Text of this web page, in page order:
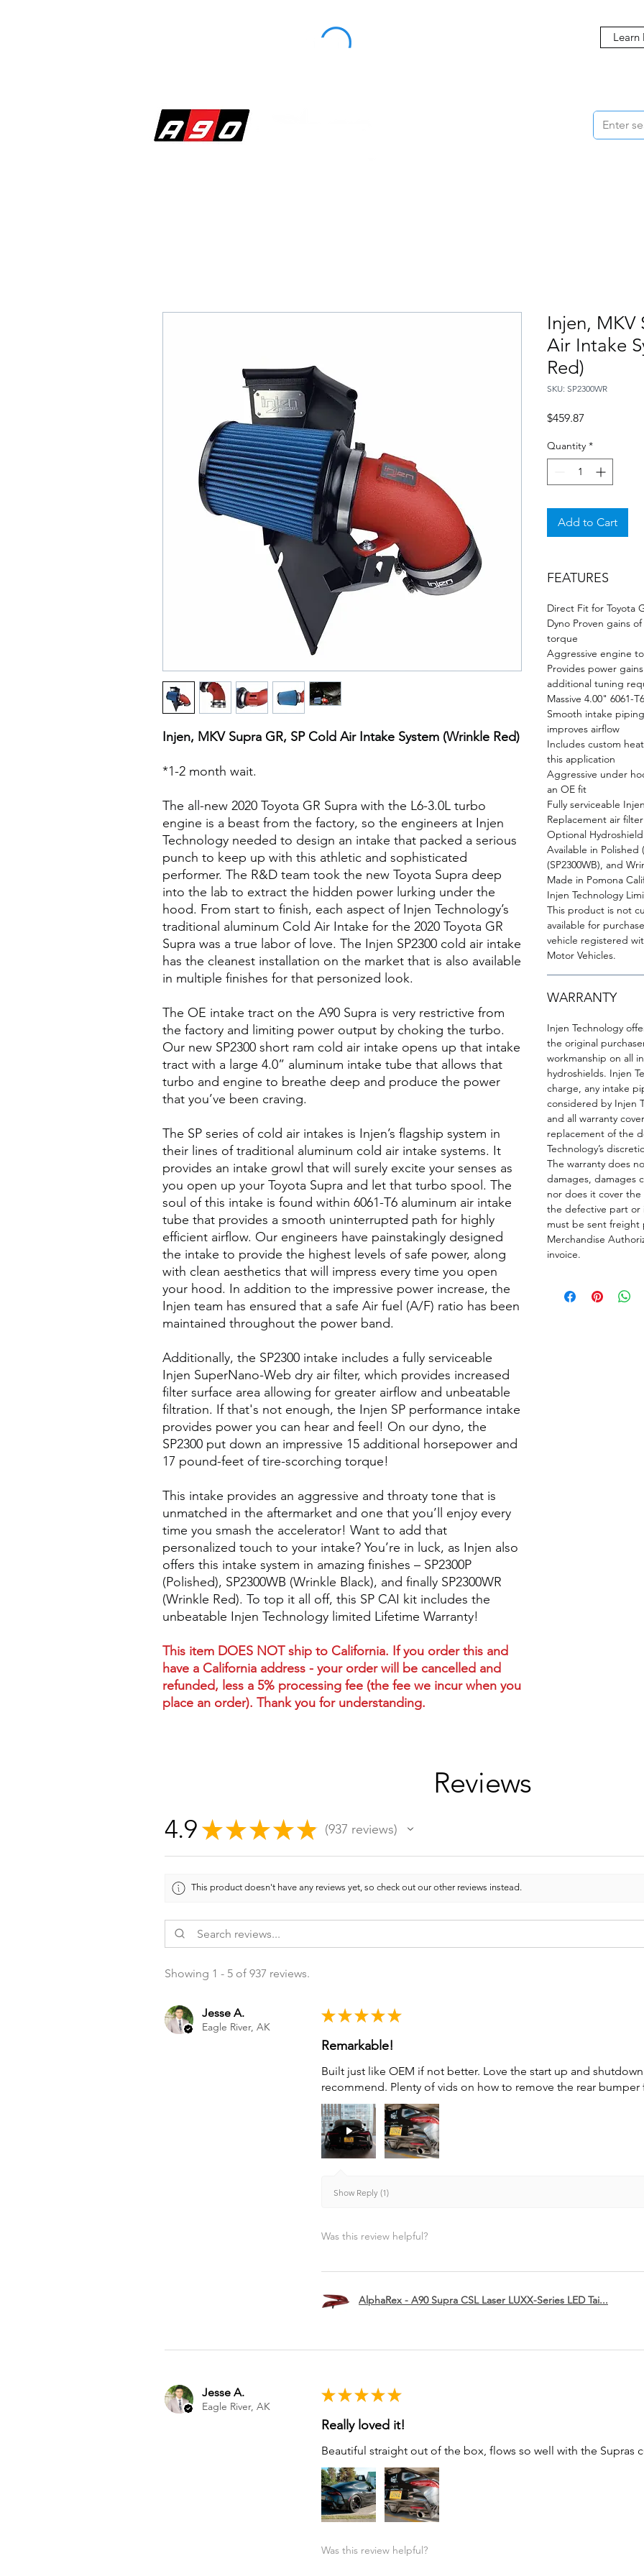
Learn
Injen, MKV Supra GR, SP Cold Air Intake System (Wrinkle Red)
*1-2 month wait.
The all-new 2020 Toyota GR Supra with the L6-3.0L turbo
engine is a beast from the factory, so the engineers at Injen
Technology needed to design an intake that packed a serious
punch to keep up with this athletic and sophisticated
performer. The R&D team took the new Toyota Supra deep
into the lab to extract the hidden power lurking under the
hood. From start to finish, each aspect of Injen Technology’s
traditional aluminum Cold Air Intake for the 2020 Toyota GR
Supra was a true labor of love. The Injen SP2300 cold air intake
has the cleanest installation on the market that is also available
in multiple finishes for that personized look.
The OE intake tract on the A90 Supra is very restrictive from
the factory and limiting power output by choking the turbo.
Our new SP2300 short ram cold air intake opens up that intake
tract with a large 4.0” aluminum intake tube that allows that
turbo and engine to breathe deep and produce the power
that you’ve been craving.
The SP series of cold air intakes is Injen’s flagship system in
their lines of traditional aluminum cold air intake systems. It
provides an intake growl that will surely excite your senses as
you open up your Toyota Supra and let that turbo spool. The
soul of this intake is found within 6061-T6 aluminum air intake
tube that provides a smooth uninterrupted path for highly
efficient airflow. Our engineers have painstakingly designed
the intake to provide the highest levels of safe power, along
with clean aesthetics that will impress every time you open
your hood. In addition to the impressive power increase, the
Injen team has ensured that a safe Air fuel (A/F) ratio has been
maintained throughout the power band.
Additionally, the SP2300 intake includes a fully serviceable
Injen SuperNano-Web dry air filter, which provides increased
filter surface area allowing for greater airflow and unbeatable
filtration. If that's not enough, the Injen SP performance intake
provides power you can hear and feel! On our dyno, the
SP2300 put down an impressive 15 additional horsepower and
17 pound-feet of tire-scorching torque!
This intake provides an aggressive and throaty tone that is
unmatched in the aftermarket and one that you’ll enjoy every
time you smash the accelerator! Want to add that
personalized touch to your intake? You’re in luck, as Injen also
offers this intake system in amazing finishes – SP2300P
(Polished), SP2300WB (Wrinkle Black), and finally SP2300WR
(Wrinkle Red). To top it all off, this SP CAI kit includes the
unbeatable Injen Technology limited Lifetime Warranty!
This item DOES NOT ship to California. If you order this and
have a California address - your order will be cancelled and
refunded, less a 5% processing fee (the fee we incur when you
place an order). Thank you for understanding.
Injen, MKV
Air Intake
Red)
SKU: SP2300WR
$459.87
Quantity *
Add to Cart
FEATURES
Direct Fit for Toyota
Dyno Proven gains
torque
Aggressive engine
Provides power
additional tuning
Massive 4.00" 6061-
Smooth intake
improves airflow
Includes custom
this application
Aggressive under
an OE fit
Fully serviceable
Replacement air
Optional
Available in Polished
(SP2300WB), and
Made in Pomona
Injen Technology
This product is not
available for
vehicle registered
Motor Vehicles.
WARRANTY
Injen Technology
the original
workmanship on all
hydroshields. Injen
charge, any intake
considered by Injen
and all warranty
replacement of the
Technology’s
The warranty does
damages, damages
nor does it cover
the defective part or
must be sent freight
Merchandise
invoice.
Reviews
4.9 ★ ★ ★ ★ ★ 937 reviews
937
This product doesn't have any reviews yet, so check out our other reviews instead.
Showing 1 - 5 of 937 reviews.
Jesse A.
Eagle River, AK
★ ★ ★ ★ ★
Remarkable!
Built just like OEM if not better. Love the start up and
recommend. Plenty of vids on how to remove the rear
Show Reply (1)
Was this review helpful?
AlphaRex - A90 Supra CSL Laser LUXX-Series LED Tai...
Jesse A.
Eagle River, AK
★ ★ ★ ★ ★
Really loved it!
Beautiful straight out of the box, flows so well with the Supras
Was this review helpful?